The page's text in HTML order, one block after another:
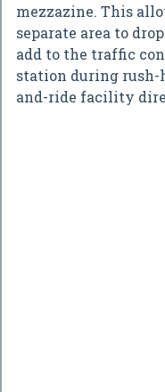
mezzazine. This
separate area to
add to the traffic
station during rush-
and-ride facility